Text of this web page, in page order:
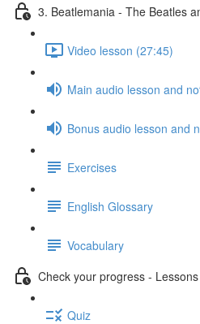
3. Beatlemania - The Beatles
Video lesson (27:45)
Main audio lesson and
Bonus audio lesson and
Exercises
English Glossary
Vocabulary
Check your progress -
Quiz